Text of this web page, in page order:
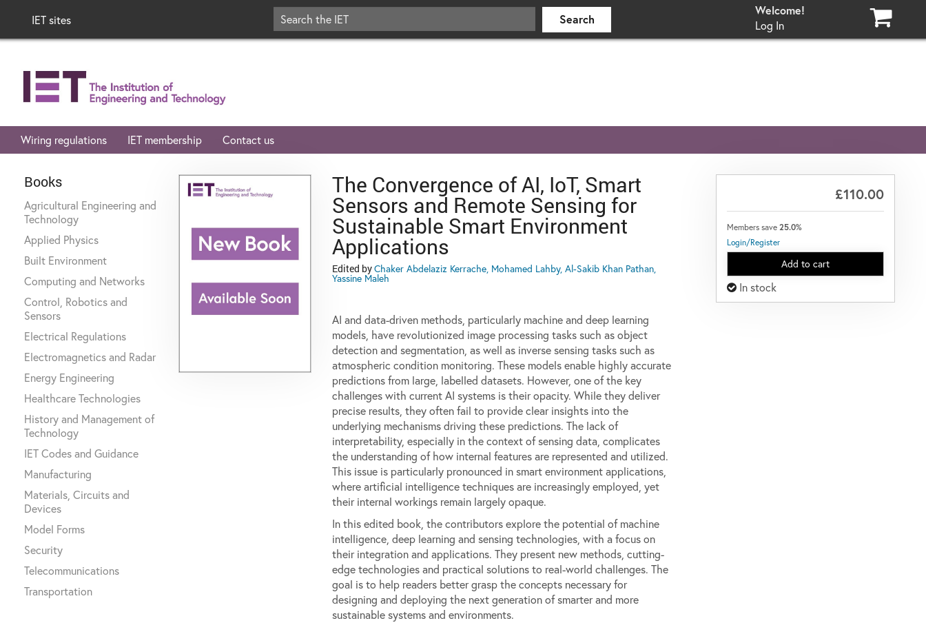
IET sites Log In
Wiring regulations IET membership Contact us
Books
Agricultural Engineering and
Technology
Applied Physics
Built Environment
Computing and Networks
Control, Robotics and
Sensors
Electrical Regulations
Electromagnetics and Radar
Energy Engineering
Healthcare Technologies
History and Management of
Technology
IET Codes and Guidance
Manufacturing
Materials, Circuits and
Devices
Model Forms
Security
Telecommunications
Transportation
£110.00
Members save 25.0%
Login/Register
Add to cart
In stock
The Convergence of AI, IoT, Smart
Sensors and Remote Sensing for
Sustainable Smart Environment
Applications
Edited byChaker Abdelaziz Kerrache, Mohamed Lahby, Al-Sakib Khan Pathan,
Yassine Maleh
AI and data-driven methods, particularly machine and deep learning
models, have revolutionized image processing tasks such as object
detection and segmentation, as well as inverse sensing tasks such as
atmospheric condition monitoring. These models enable highly accurate
predictions from large, labelled datasets. However, one of the key
challenges with current AI systems is their opacity. While they deliver
precise results, they often fail to provide clear insights into the
underlying mechanisms driving these predictions. The lack of
interpretability, especially in the context of sensing data, complicates
the understanding of how internal features are represented and utilized.
This issue is particularly pronounced in smart environment applications,
where artificial intelligence techniques are increasingly employed, yet
their internal workings remain largely opaque.
In this edited book, the contributors explore the potential of machine
intelligence, deep learning and sensing technologies, with a focus on
their integration and applications. They present new methods, cutting-
edge technologies and practical solutions to real-world challenges. The
goal is to help readers better grasp the concepts necessary for
designing and deploying the next generation of smarter and more
sustainable systems and environments.